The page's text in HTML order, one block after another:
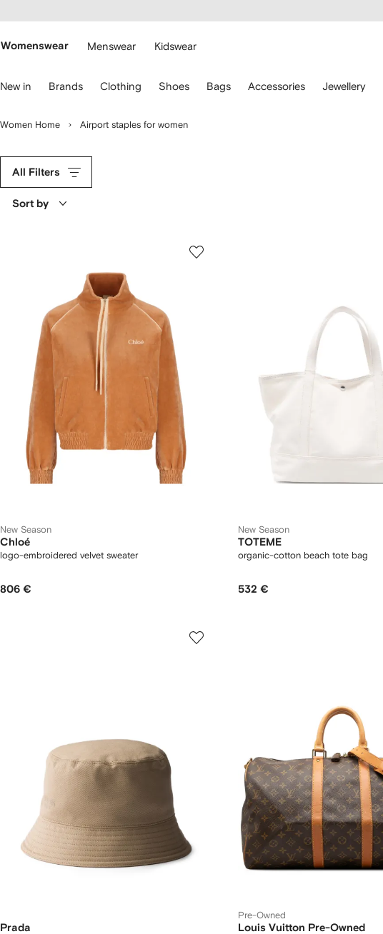
main
Womenswear Menswear Kidswear
New in Brands Clothing Shoes Bags Accessories Jewellery
Women Home Airport staples for women
All Filters
Sort by
New Season
Chloé
logo-embroidered velvet sweater
806 €
New Season
TOTEME
organic-cotton beach tote bag
532 €
Prada
Pre-Owned
Louis Vuitton Pre-Owned